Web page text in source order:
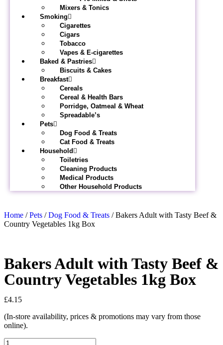
Mixers & Tonics
Smoking
Cigarettes
Cigars
Tobacco
Vapes & E-cigarettes
Baked & Pastries
Biscuits & Cakes
Breakfast
Cereals
Cereal & Health Bars
Porridge, Oatmeal & Wheat
Spreadable’s
Pets
Dog Food & Treats
Cat Food & Treats
Household
Toiletries
Cleaning Products
Medical Products
Other Household Products
Home /Pets /Dog Food & Treats / Bakers Adult with Tasty Beef &
Country Vegetables 1kg Box
Bakers Adult with Tasty Beef &
Country Vegetables 1kg Box
£4.15
(In-store availability, prices & promotions may vary from those
online).